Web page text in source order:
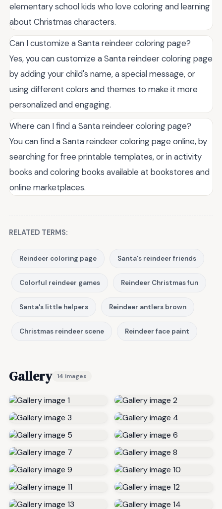
elementary school kids who love coloring and learning
about Christmas characters.
Can I customize a Santa reindeer coloring page?
Yes, you can customize a Santa reindeer coloring page
by adding your child's name, a special message, or
using different colors and themes to make it more
personalized and engaging.
Where can I find a Santa reindeer coloring page?
You can find a Santa reindeer coloring page online, by
searching for free printable templates, or in activity
books and coloring books available at bookstores and
online marketplaces.
RELATED TERMS:
Reindeer coloring page Santa's reindeer friends
Colorful reindeer games Reindeer Christmas fun
Santa's little helpers Reindeer antlers brown
Christmas reindeer scene Reindeer face paint
Gallery 14 images